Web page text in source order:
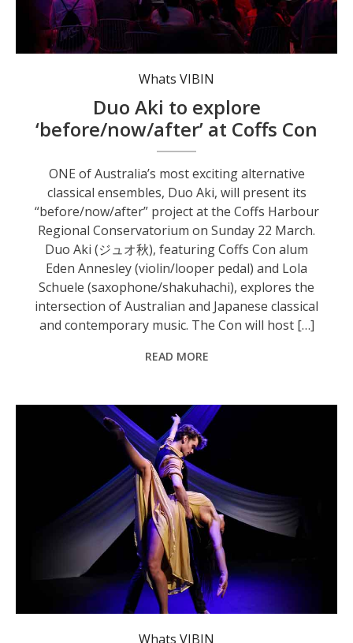
Duo Aki explore the intersection of Australian and Japanese classical and contemporary music. Photo: supplied.
Whats VIBIN
Duo Aki to explore
‘before/now/after’ at Coffs Con
ONE of Australia’s most exciting alternative
classical ensembles, Duo Aki, will present its
“before/now/after” project at the Coffs Harbour
Regional Conservatorium on Sunday 22 March.
Duo Aki (ジュオ秋), featuring Coffs Con alum
Eden Annesley (violin/looper pedal) and Lola
Schuele (saxophone/shakuhachi), explores the
intersection of Australian and Japanese classical
and contemporary music. The Con will host […]
READ MORE
Contemporary dancers Bejae Ingate and Steph Maddren. Photo: supplied.
Whats VIBIN